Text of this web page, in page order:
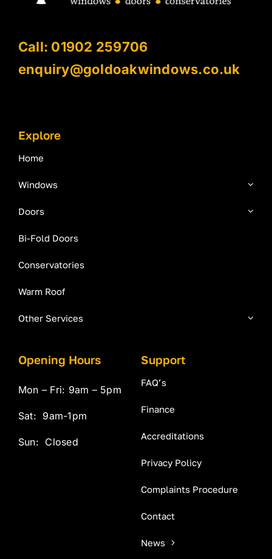
Call: 01902 259706
enquiry@goldoakwindows.co.uk
Explore
Home
Windows
Doors
Bi-Fold Doors
Conservatories
Warm Roof
Other Services
Opening Hours
Mon – Fri: 9am – 5pm
Sat: 9am-1pm
Sun: Closed
Support
FAQ’s
Finance
Accreditations
Privacy Policy
Complaints Procedure
Contact
News